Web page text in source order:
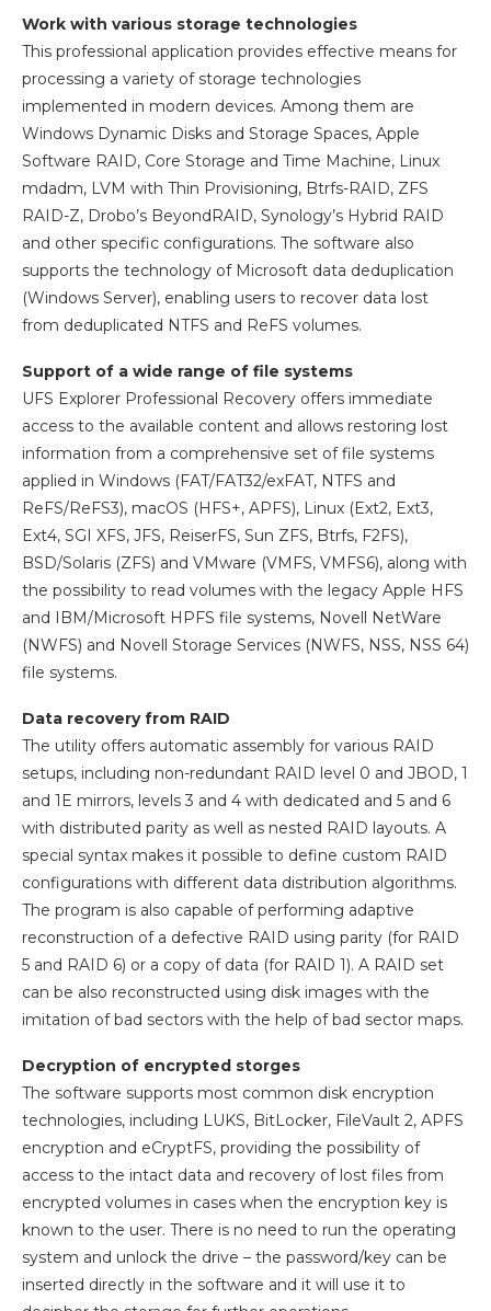
Work with various storage technologies
This professional application provides effective means for
processing a variety of storage technologies
implemented in modern devices. Among them are
Windows Dynamic Disks and Storage Spaces, Apple
Software RAID, Core Storage and Time Machine, Linux
mdadm, LVM with Thin Provisioning, Btrfs-RAID, ZFS
RAID-Z, Drobo’s BeyondRAID, Synology’s Hybrid RAID
and other specific configurations. The software also
supports the technology of Microsoft data deduplication
(Windows Server), enabling users to recover data lost
from deduplicated NTFS and ReFS volumes.
Support of a wide range of file systems
UFS Explorer Professional Recovery offers immediate
access to the available content and allows restoring lost
information from a comprehensive set of file systems
applied in Windows (FAT/FAT32/exFAT, NTFS and
ReFS/ReFS3), macOS (HFS+, APFS), Linux (Ext2, Ext3,
Ext4, SGI XFS, JFS, ReiserFS, Sun ZFS, Btrfs, F2FS),
BSD/Solaris (ZFS) and VMware (VMFS, VMFS6), along with
the possibility to read volumes with the legacy Apple HFS
and IBM/Microsoft HPFS file systems, Novell NetWare
(NWFS) and Novell Storage Services (NWFS, NSS, NSS 64)
file systems.
Data recovery from RAID
The utility offers automatic assembly for various RAID
setups, including non-redundant RAID level 0 and JBOD, 1
and 1E mirrors, levels 3 and 4 with dedicated and 5 and 6
with distributed parity as well as nested RAID layouts. A
special syntax makes it possible to define custom RAID
configurations with different data distribution algorithms.
The program is also capable of performing adaptive
reconstruction of a defective RAID using parity (for RAID
5 and RAID 6) or a copy of data (for RAID 1). A RAID set
can be also reconstructed using disk images with the
imitation of bad sectors with the help of bad sector maps.
Decryption of encrypted storges
The software supports most common disk encryption
technologies, including LUKS, BitLocker, FileVault 2, APFS
encryption and eCryptFS, providing the possibility of
access to the intact data and recovery of lost files from
encrypted volumes in cases when the encryption key is
known to the user. There is no need to run the operating
system and unlock the drive – the password/key can be
inserted directly in the software and it will use it to